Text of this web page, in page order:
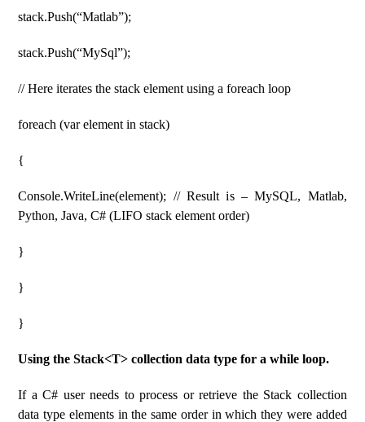
stack.Push(“Matlab”);
stack.Push(“MySql”);
// Here iterates the stack element using a foreach loop
foreach (var element in stack)
{
Console.WriteLine(element); // Result is – MySQL, Matlab,
Python, Java, C# (LIFO stack element order)
}
}
}
Using the Stack<T> collection data type for a while loop.
If a C# user needs to process or retrieve the Stack collection
data type elements in the same order in which they were added